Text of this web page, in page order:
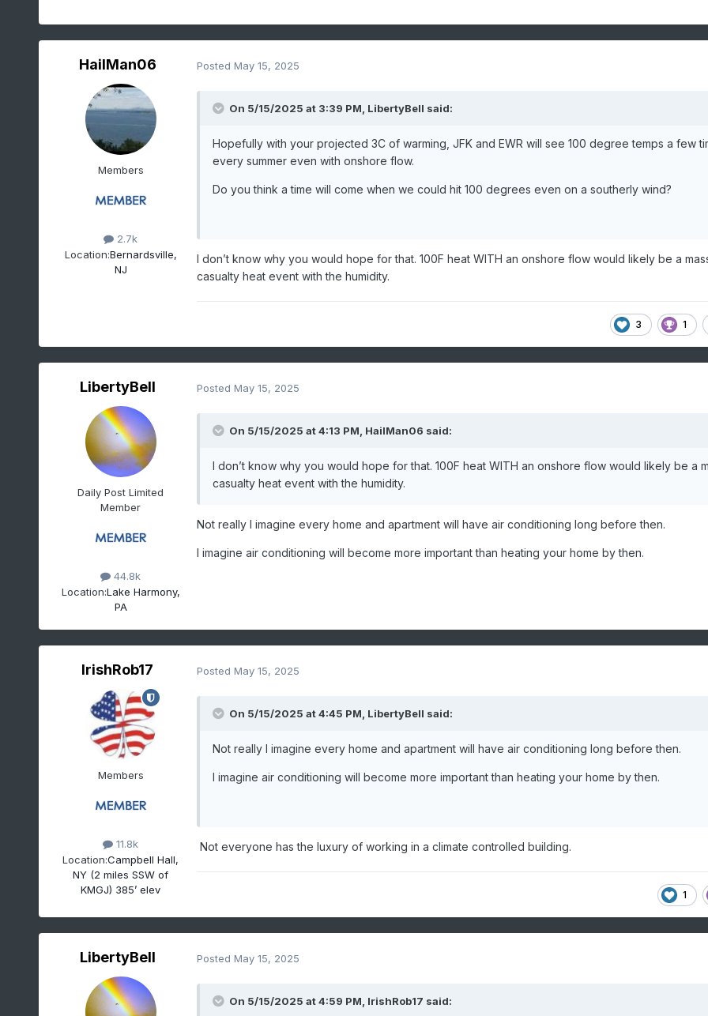
Last value also occurred in one or more previous years.
4
11
2012-06-28 through 2012-07-08
-
11
1973-08-26 through 1973-09-05
-
11
1953-08-24 through 1953-09-03
-
10
2006-07-27 through 2006-08-05
Data for NEWARK
LIBERTY INTL AP,
1988-07-30
1988-08-01
91 0.00
1988-08-02 94 0.00
1988-08-04 92 0.00
1988-08-05 90
T
1988-08-11
97
1988-08-13 98 0.00
1988-08-14
98
1988-08-16 92 0.00
HailMan06
Members
2.7k
Location:Bernardsville,
NJ
Posted May 15, 2025
On 5/15/2025 at 3:39 PM, LibertyBell said:
Hopefully with your projected 3C of warming, JFK and EWR will see 100 degree temps a few
every summer even with onshore flow.
Do you think a time will come when we could hit 100 degrees even on a southerly wind?
I don’t know why you would hope for that. 100F heat WITH an onshore flow would likely be a
casualty heat event with the humidity.
3 1
LibertyBell
Daily Post Limited
Member
44.8k
Location:Lake Harmony,
PA
Posted May 15, 2025
On 5/15/2025 at 4:13 PM, HailMan06 said:
I don’t know why you would hope for that. 100F heat WITH an onshore flow would likely be a
casualty heat event with the humidity.
Not really I imagine every home and apartment will have air conditioning long before then.
I imagine air conditioning will become more important than heating your home by then.
IrishRob17
Members
11.8k
Location:Campbell Hall,
NY (2 miles SSW of
KMGJ) 385’ elev
Posted May 15, 2025
On 5/15/2025 at 4:45 PM, LibertyBell said:
Not really I imagine every home and apartment will have air conditioning long before then.
I imagine air conditioning will become more important than heating your home by then.
Not everyone has the luxury of working in a climate controlled building.
1
LibertyBell Posted May 15, 2025
On 5/15/2025 at 4:59 PM, IrishRob17 said: